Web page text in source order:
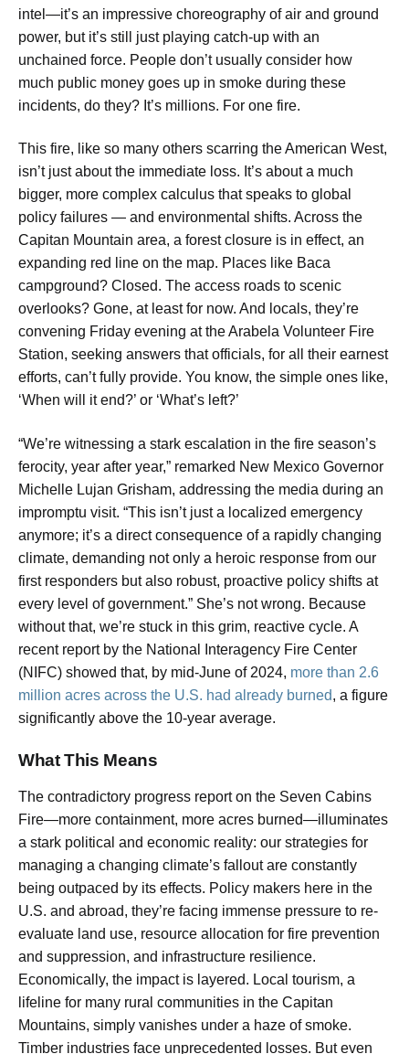
intel—it’s an impressive choreography of air and ground
power, but it’s still just playing catch-up with an
unchained force. People don’t usually consider how
much public money goes up in smoke during these
incidents, do they? It’s millions. For one fire.
This fire, like so many others scarring the American West,
isn’t just about the immediate loss. It’s about a much
bigger, more complex calculus that speaks to global
policy failures — and environmental shifts. Across the
Capitan Mountain area, a forest closure is in effect, an
expanding red line on the map. Places like Baca
campground? Closed. The access roads to scenic
overlooks? Gone, at least for now. And locals, they’re
convening Friday evening at the Arabela Volunteer Fire
Station, seeking answers that officials, for all their earnest
efforts, can’t fully provide. You know, the simple ones like,
‘When will it end?’ or ‘What’s left?’
“We’re witnessing a stark escalation in the fire season’s
ferocity, year after year,” remarked New Mexico Governor
Michelle Lujan Grisham, addressing the media during an
impromptu visit. “This isn’t just a localized emergency
anymore; it’s a direct consequence of a rapidly changing
climate, demanding not only a heroic response from our
first responders but also robust, proactive policy shifts at
every level of government.” She’s not wrong. Because
without that, we’re stuck in this grim, reactive cycle. A
recent report by the National Interagency Fire Center
(NIFC) showed that, by mid-June of 2024, more than 2.6
million acres across the U.S. had already burned, a figure
significantly above the 10-year average.
What This Means
The contradictory progress report on the Seven Cabins
Fire—more containment, more acres burned—illuminates
a stark political and economic reality: our strategies for
managing a changing climate’s fallout are constantly
being outpaced by its effects. Policy makers here in the
U.S. and abroad, they’re facing immense pressure to re-
evaluate land use, resource allocation for fire prevention
and suppression, and infrastructure resilience.
Economically, the impact is layered. Local tourism, a
lifeline for many rural communities in the Capitan
Mountains, simply vanishes under a haze of smoke.
Timber industries face unprecedented losses. But even